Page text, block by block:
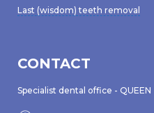
Last (wisdom) teeth removal
CONTACT
Specialist dental office - QUEEN